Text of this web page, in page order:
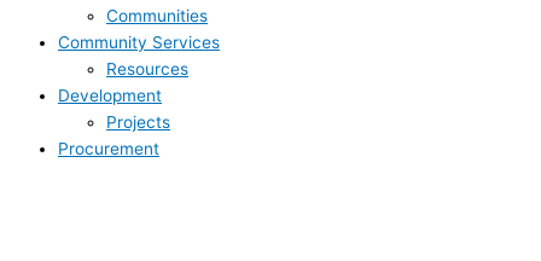
Communities
Community Services
Resources
Development
Projects
Procurement